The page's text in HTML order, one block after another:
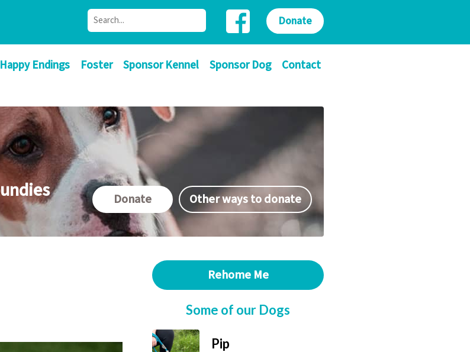
Happy Endings Foster Sponsor Kennel Sponsor Dog Contact
Donate
Donate Other ways to donate
Rehome Me
Some of our Dogs
Pip